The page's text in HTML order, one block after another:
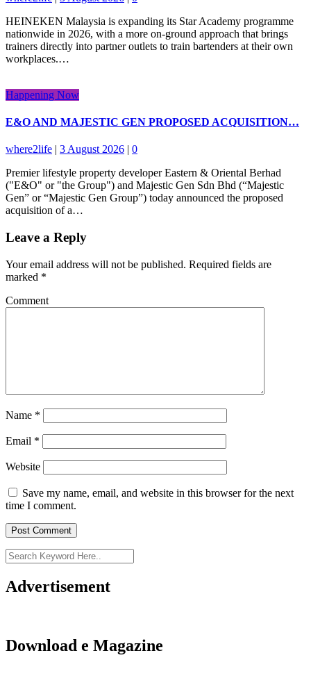
HEINEKEN Malaysia is expanding its Star Academy programme
nationwide in 2026, with a more on-ground approach that brings
trainers directly into partner outlets to train bartenders at their own
workplaces.…
Happening Now
E&O AND MAJESTIC GEN PROPOSED ACQUISITION…
where2life | 3 August 2026 | 0
Premier lifestyle property developer Eastern & Oriental Berhad
("E&O" or "the Group") and Majestic Gen Sdn Bhd (“Majestic
Gen” or “Majestic Gen Group”) today announced the proposed
acquisition of a…
Leave a Reply
Your email address will not be published. Required fields are
marked *
Comment
Name *
Email *
Website
Save my name, email, and website in this browser for the next
time I comment.
Advertisement
Download e Magazine